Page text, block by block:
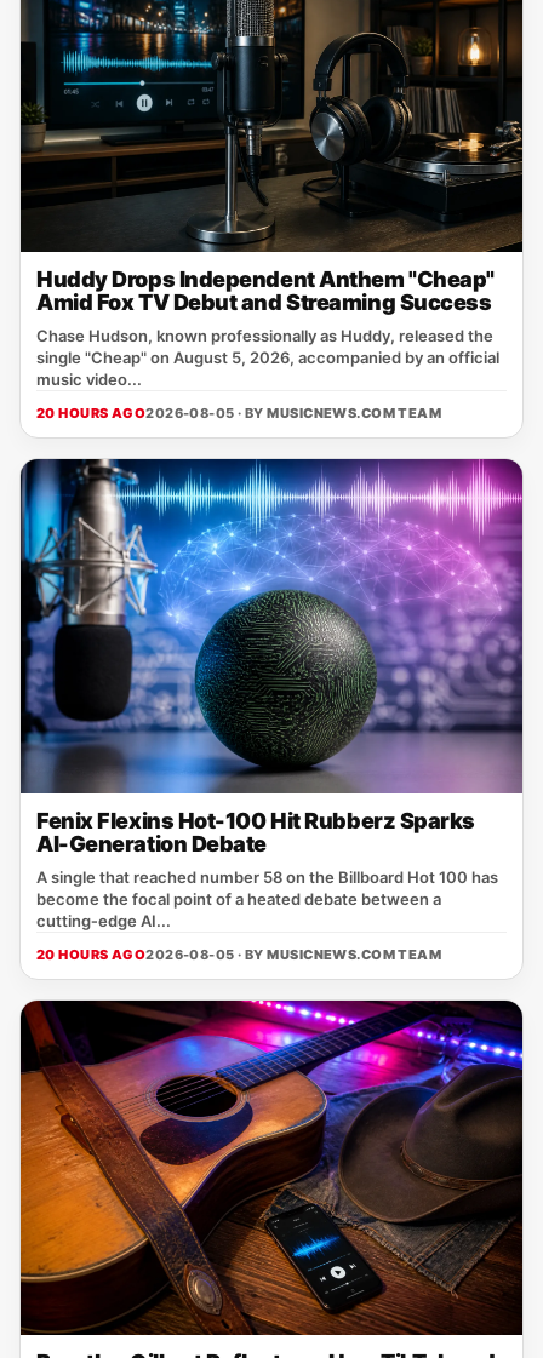
Huddy Drops Independent Anthem "Cheap"
Amid Fox TV Debut and Streaming Success
Chase Hudson, known professionally as Huddy, released the
single "Cheap" on August 5, 2026, accompanied by an official
music video...
20 HOURS AGO2026-08-05 · BYMUSICNEWS.COM TEAM
Fenix Flexins Hot-100 Hit Rubberz Sparks
AI-Generation Debate
A single that reached number 58 on the Billboard Hot 100 has
become the focal point of a heated debate between a
cutting‑edge AI...
20 HOURS AGO2026-08-05 · BYMUSICNEWS.COM TEAM